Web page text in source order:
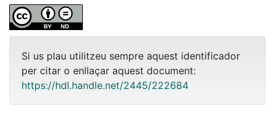
Si us plau utilitzeu sempre aquest identificador
per citar o enllaçar aquest document:
https://hdl.handle.net/2445/222684